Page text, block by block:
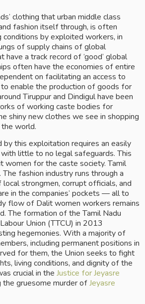
clothing that urban middle class
fashion itself through, is often
conditions by exploited workers, in
of supply chains of global
have a track record of ‘good’ global
often have the economies of entire
on facilitating an access to
to enable the production of goods for
Tiruppur and Dindigul have been
of working caste bodies for
shiny new clothes we see in shopping
world.
by this exploitation requires an easily
little to no legal safeguards. This
women for the caste society. Tamil
fashion industry runs through a
strongmen, corrupt officials, and
in the companies’ pockets — all to
flow of Dalit women workers remains
The formation of the Tamil Nadu
Union (TTCU) in 2013
hegemonies. With a majority of
including permanent positions in
for them, the Union seeks to fight
living conditions, and dignity of the
crucial in the Justice for Jeyasre
gruesome murder of Jeyasre